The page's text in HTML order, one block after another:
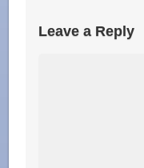
Leave a Reply